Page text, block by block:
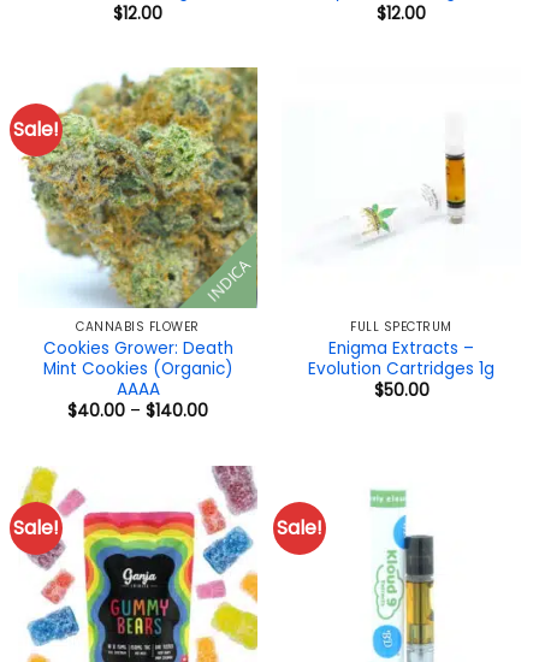
$12.00
$12.00
Sale!
INDICA
CANNABIS FLOWER
Cookies Grower: Death
Mint Cookies (Organic)
AAAA
$40.00 – $140.00Price
$140.00
FULL SPECTRUM
Enigma Extracts –
Evolution Cartridges 1g
$50.00
Sale! Sale!